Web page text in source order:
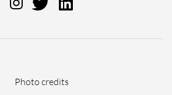
Photo credits